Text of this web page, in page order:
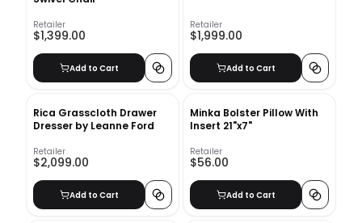
Retailer
$1,399.00
Add to Cart
Retailer
$1,999.00
Add to Cart
Rica Grasscloth Drawer
Dresser by Leanne Ford
Retailer
$2,099.00
Add to Cart
Minka Bolster Pillow With
Insert 21"x7"
Retailer
$56.00
Add to Cart